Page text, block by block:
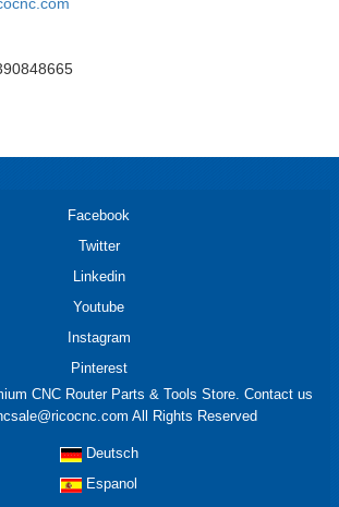
Facebook
Twitter
Linkedin
Youtube
Instagram
Pinterest
CNC Router Parts & Tools Store. Contact us
All Rights Reserved
Deutsch
Espanol